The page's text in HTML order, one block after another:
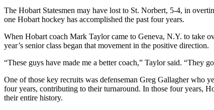
The Hobart Statesmen may have lost to St. Norbert, 5-4, in
one Hobart hockey has accomplished the past four years.
When Hobart coach Mark Taylor came to Geneva, N.Y. to take
year’s senior class began that movement in the positive direction.
“These guys have made me a better coach,” Taylor said. “They
One of those key recruits was defenseman Greg Gallagher who
four years, contributing to their turnaround. In those four years,
their entire history.